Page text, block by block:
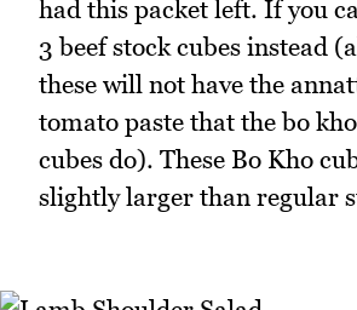
had this packet left. If you
3 beef stock cubes instead
these will not have the
tomato paste that the bo
cubes do). These Bo Kho
slightly larger than regular